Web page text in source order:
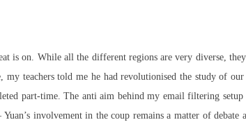
is on. While all the different regions are very diverse,
teachers told me he had revolutionised the study of
part-time. The anti aim behind my email filtering
involvement in the coup remains a matter of